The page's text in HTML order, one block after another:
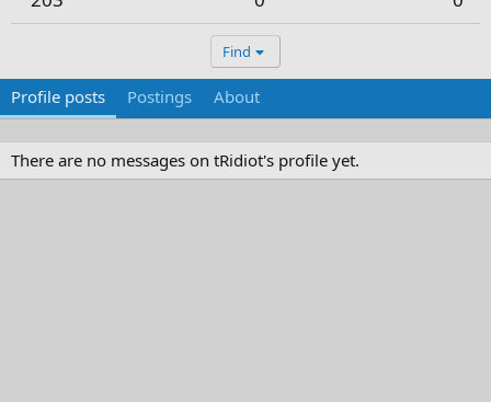
Find
Profile posts Postings About
There are no messages on tRidiot's profile yet.